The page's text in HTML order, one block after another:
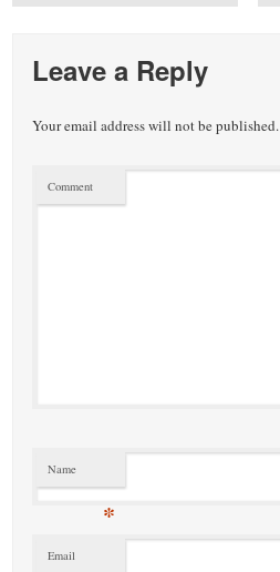
Leave a Reply
Your email address will not be published.
Comment
Name
*
Email